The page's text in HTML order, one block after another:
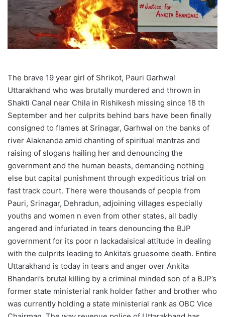
The brave 19 year girl of Shrikot, Pauri Garhwal
Uttarakhand who was brutally murdered and thrown in
Shakti Canal near Chila in Rishikesh missing since 18 th
September and her culprits behind bars have been finally
consigned to flames at Srinagar, Garhwal on the banks of
river Alaknanda amid chanting of spiritual mantras and
raising of slogans hailing her and denouncing the
government and the human beasts, demanding nothing
else but capital punishment through expeditious trial on
fast track court. There were thousands of people from
Pauri, Srinagar, Dehradun, adjoining villages especially
youths and women n even from other states, all badly
angered and infuriated in tears denouncing the BJP
government for its poor n lackadaisical attitude in dealing
with the culprits leading to Ankita’s gruesome death. Entire
Uttarakhand is today in tears and anger over Ankita
Bhandari’s brutal killing by a criminal minded son of a BJP’s
former state ministerial rank holder father and brother who
was currently holding a state ministerial rank as OBC Vice